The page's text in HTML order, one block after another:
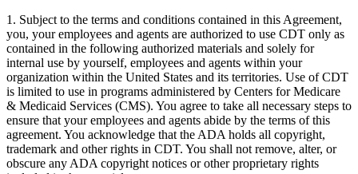
1. Subject to the terms and conditions contained in this Agreement,
you, your employees and agents are authorized to use CDT only as
contained in the following authorized materials and solely for
internal use by yourself, employees and agents within your
organization within the United States and its territories. Use of CDT
is limited to use in programs administered by Centers for Medicare
& Medicaid Services (CMS). You agree to take all necessary steps to
ensure that your employees and agents abide by the terms of this
agreement. You acknowledge that the ADA holds all copyright,
trademark and other rights in CDT. You shall not remove, alter, or
obscure any ADA copyright notices or other proprietary rights